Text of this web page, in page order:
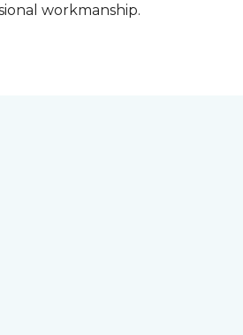
workmanship.